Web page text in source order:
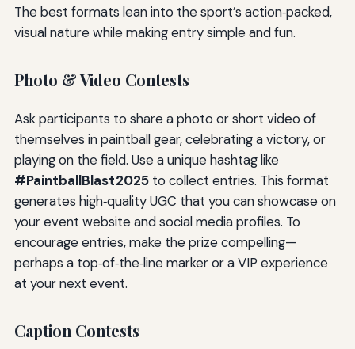
The best formats lean into the sport’s action‑packed,
visual nature while making entry simple and fun.
Photo & Video Contests
Ask participants to share a photo or short video of
themselves in paintball gear, celebrating a victory, or
playing on the field. Use a unique hashtag like
#PaintballBlast2025to collect entries. This format
generates high‑quality UGC that you can showcase on
your event website and social media profiles. To
encourage entries, make the prize compelling—
perhaps a top‑of‑the‑line marker or a VIP experience
at your next event.
Caption Contests